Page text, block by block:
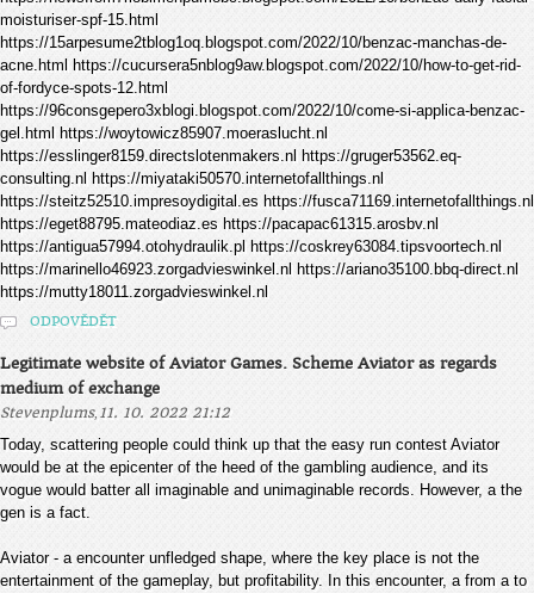
moisturiser-spf-15.html
https://15arpesume2tblog1oq.blogspot.com/2022/10/benzac-manchas-de-
acne.html https://cucursera5nblog9aw.blogspot.com/2022/10/how-to-get-rid-
of-fordyce-spots-12.html
https://96consgepero3xblogi.blogspot.com/2022/10/come-si-applica-benzac-
gel.html https://woytowicz85907.moeraslucht.nl
https://esslinger8159.directslotenmakers.nl https://gruger53562.eq-
consulting.nl https://miyataki50570.internetofallthings.nl
https://steitz52510.impresoydigital.es https://fusca71169.internetofallthings.nl
https://eget88795.mateodiaz.es https://pacapac61315.arosbv.nl
https://antigua57994.otohydraulik.pl https://coskrey63084.tipsvoortech.nl
https://marinello46923.zorgadvieswinkel.nl https://ariano35100.bbq-direct.nl
https://mutty18011.zorgadvieswinkel.nl
ODPOVĚDĚT
Legitimate website of Aviator Games. Scheme Aviator as regards
medium of exchange
Stevenplums, 11. 10. 2022 21:12
Today, scattering people could think up that the easy run contest Aviator
would be at the epicenter of the heed of the gambling audience, and its
vogue would batter all imaginable and unimaginable records. However, a the
gen is a fact.
Aviator - a encounter unfledged shape, where the key place is not the
entertainment of the gameplay, but profitability. In this encounter, a from a to